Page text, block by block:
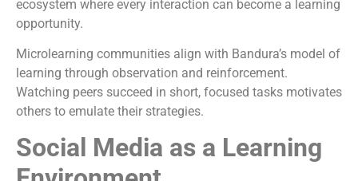
ecosystem where every interaction can become a learning
opportunity.
Microlearning communities align with Bandura’s model of
learning through observation and reinforcement.
Watching peers succeed in short, focused tasks motivates
others to emulate their strategies.
Social Media as a Learning